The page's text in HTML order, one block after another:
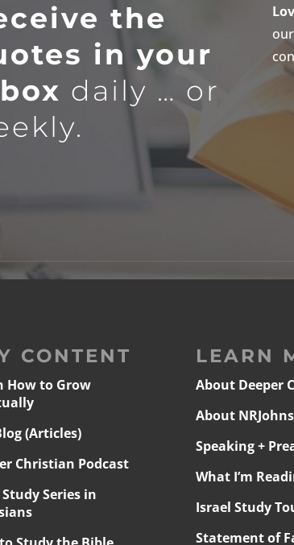
the
in your
daily … or
CONTENT
How to Grow
(Articles)
Christian Podcast
Series in
LEARN
About Deeper
About
Speaking +
What I’m
Israel Study
Statement of